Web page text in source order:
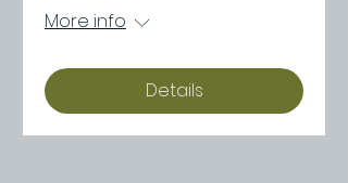
More info
Details